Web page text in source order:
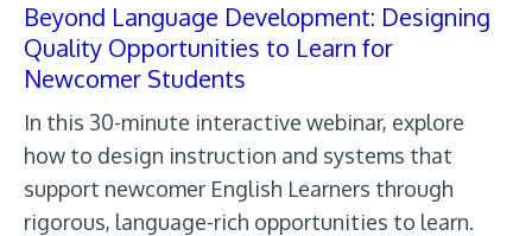
Beyond Language Development: Designing
Quality Opportunities to Learn for
Newcomer Students
In this 30-minute interactive webinar, explore
how to design instruction and systems that
support newcomer English Learners through
rigorous, language-rich opportunities to learn.